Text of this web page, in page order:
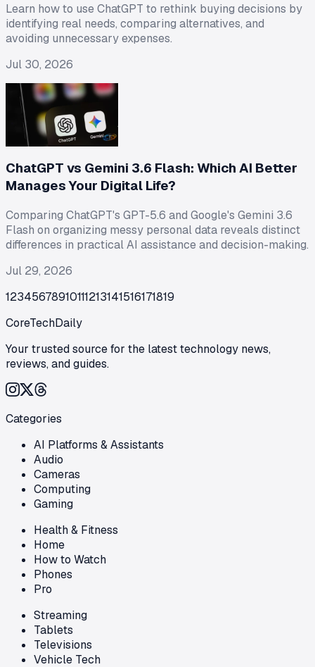
Learn how to use ChatGPT to rethink buying decisions by
identifying real needs, comparing alternatives, and
avoiding unnecessary expenses.
Jul 30, 2026
ChatGPT vs Gemini 3.6 Flash: Which AI Better
Manages Your Digital Life?
Comparing ChatGPT's GPT-5.6 and Google's Gemini 3.6
Flash on organizing messy personal data reveals distinct
differences in practical AI assistance and decision-making.
Jul 29, 2026
12345678910111213141516171819
CoreTechDaily
Your trusted source for the latest technology news,
reviews, and guides.
Categories
AI Platforms & Assistants
Audio
Cameras
Computing
Gaming
Health & Fitness
Home
How to Watch
Phones
Pro
Streaming
Tablets
Televisions
Vehicle Tech